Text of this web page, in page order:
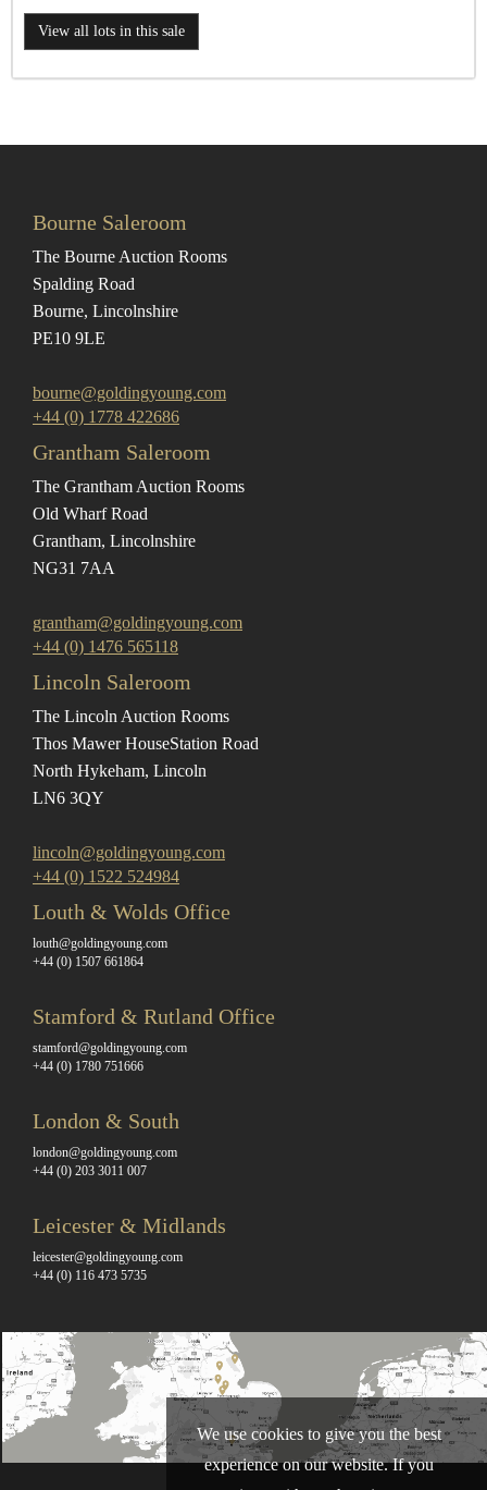
View all lots in this sale
Bourne Saleroom
The Bourne Auction Rooms
Spalding Road
Bourne, Lincolnshire
PE10 9LE
bourne@goldingyoung.com
+44 (0) 1778 422686
Grantham Saleroom
The Grantham Auction Rooms
Old Wharf Road
Grantham, Lincolnshire
NG31 7AA
grantham@goldingyoung.com
+44 (0) 1476 565118
Lincoln Saleroom
The Lincoln Auction Rooms
Thos Mawer HouseStation Road
North Hykeham, Lincoln
LN6 3QY
lincoln@goldingyoung.com
+44 (0) 1522 524984
Louth & Wolds Office
louth@goldingyoung.com
+44 (0) 1507 661864
Stamford & Rutland Office
stamford@goldingyoung.com
+44 (0) 1780 751666
London & South
london@goldingyoung.com
+44 (0) 203 3011 007
Leicester & Midlands
leicester@goldingyoung.com
+44 (0) 116 473 5735
We use cookies to give you the best
experience on our website. If you